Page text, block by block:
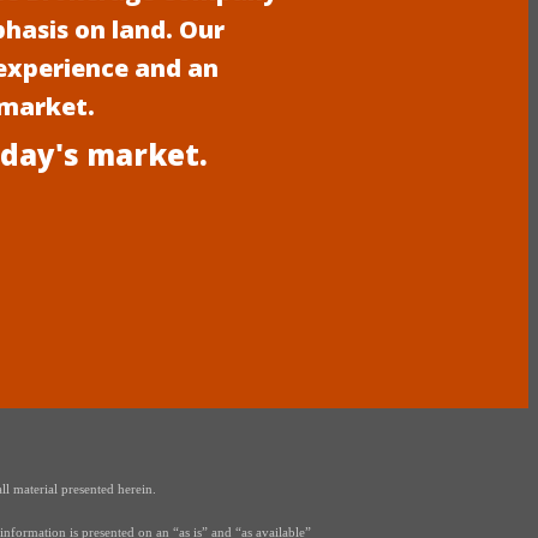
on land. Our
and an
market.
material presented herein.
is presented on an “as is” and “as available”